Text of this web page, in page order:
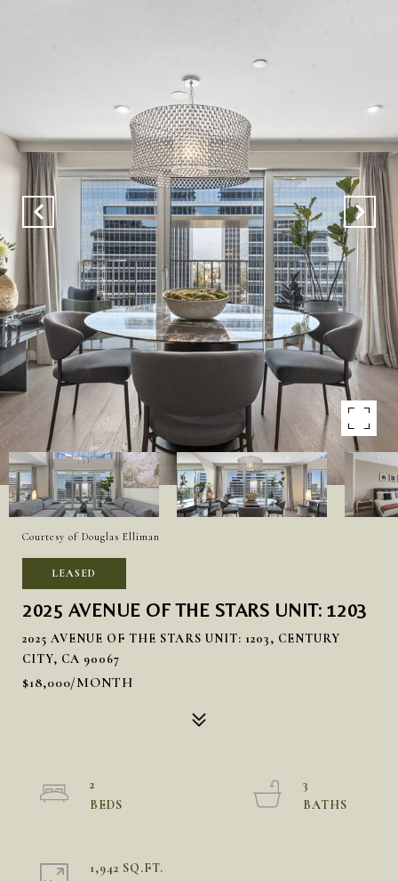
Courtesy of Douglas Elliman
LEASED
2025 AVENUE OF THE STARS UNIT: 1203
2025 AVENUE OF THE STARS UNIT: 1203, CENTURY
CITY, CA 90067
$18,000/MONTH
2
3
1,942 SQ.FT.